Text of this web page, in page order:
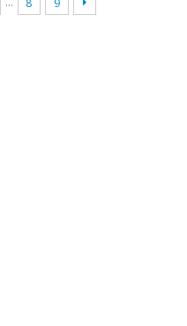
8 9